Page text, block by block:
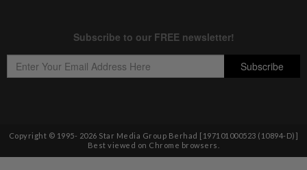
Copyright © 1995- 2026 Star Media Group Berhad [197101000523 (10894-D)]
Best viewed on Chrome browsers.